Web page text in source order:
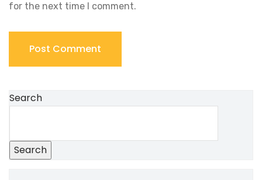
for the next time I comment.
Search
Search